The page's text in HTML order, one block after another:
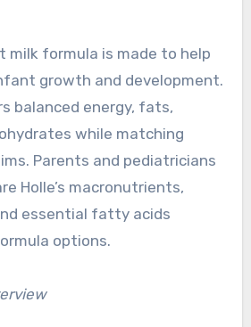
milk formula is made to help
growth and development.
balanced energy, fats,
while matching
Parents and pediatricians
Holle’s macronutrients,
essential fatty acids
options.